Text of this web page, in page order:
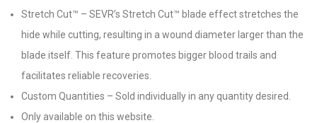
Stretch Cut™ – SEVR’s Stretch Cut™ blade effect stretches the
hide while cutting, resulting in a wound diameter larger than the
blade itself. This feature promotes bigger blood trails and
facilitates reliable recoveries.
Custom Quantities – Sold individually in any quantity desired.
Only available on this website.